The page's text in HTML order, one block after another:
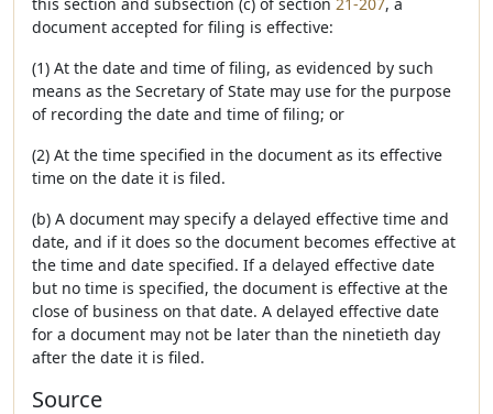
document accepted for filing is effective:
(1) At the date and time of filing, as evidenced by such
means as the Secretary of State may use for the purpose
of recording the date and time of filing; or
(2) At the time specified in the document as its effective
time on the date it is filed.
(b) A document may specify a delayed effective time and
date, and if it does so the document becomes effective at
the time and date specified. If a delayed effective date
but no time is specified, the document is effective at the
close of business on that date. A delayed effective date
for a document may not be later than the ninetieth day
after the date it is filed.
Source